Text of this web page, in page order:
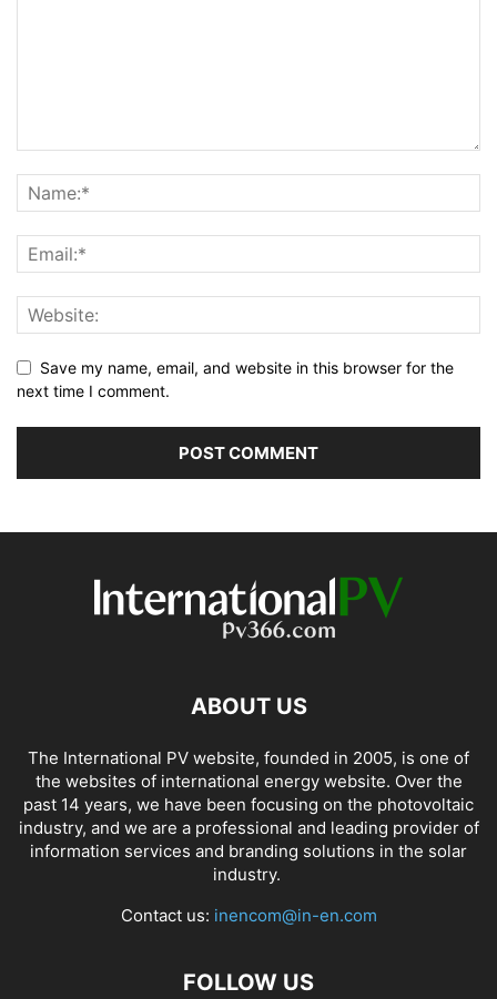
Save my name, email, and website in this browser for the
next time I comment.
ABOUT US
The International PV website, founded in 2005, is one of
the websites of international energy website. Over the
past 14 years, we have been focusing on the photovoltaic
industry, and we are a professional and leading provider of
information services and branding solutions in the solar
industry.
Contact us: inencom@in-en.com
FOLLOW US